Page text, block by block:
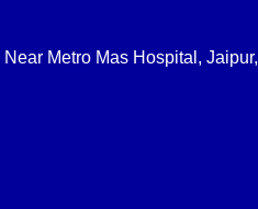
Metro Mas Hospital, Jaipur,